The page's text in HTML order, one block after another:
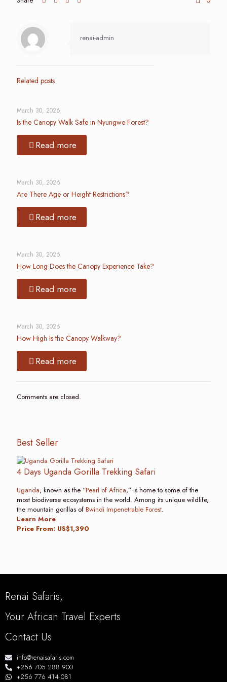
renai-admin
Related posts
March 30, 2026
Is the Canopy Walk Safe in Nyungwe Forest?
Read more
March 30, 2026
Are There Age or Height Restrictions?
Read more
March 30, 2026
How Long Does the Canopy Experience Take?
Read more
March 30, 2026
How High Is the Canopy Walkway?
Read more
Comments are closed.
Best Seller
4 Days Uganda Gorilla Trekking Safari
Uganda, known as the “Pearl of Africa,” is home to some of the
most biodiverse ecosystems in the world. Among its unique wildlife,
the mountain gorillas of Bwindi Impenetrable Forest.
Learn More
Price From: US$1,390
Renai Safaris,
Your African Travel Experts
Contact Us
info@renaisafaris.com
+256 705 288 900
+256 776 414 081